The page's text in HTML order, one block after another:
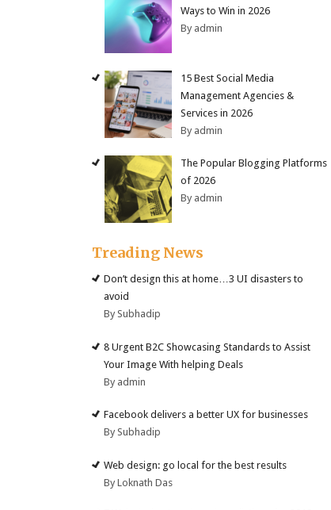
Ways to Win in 2026
By admin
15 Best Social Media
Management Agencies &
Services in 2026
By admin
The Popular Blogging Platforms
of 2026
By admin
Treading News
Don’t design this at home…3 UI disasters to
avoid
By Subhadip
8 Urgent B2C Showcasing Standards to Assist
Your Image With helping Deals
By admin
Facebook delivers a better UX for businesses
By Subhadip
Web design: go local for the best results
By Loknath Das